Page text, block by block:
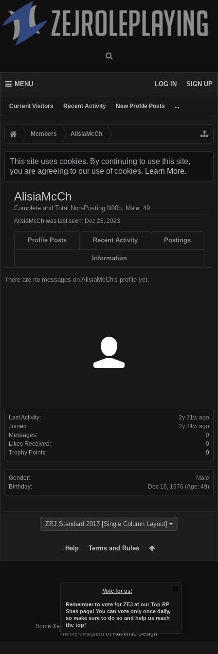
MENU
Current Visitors Recent Activity New Profile Posts ...
LOG IN SIGN UP
Members AlisiaMcCh
This site uses cookies. By continuing to use this site,
you are agreeing to our use of cookies. Learn More.
Vote for us!
Remember to vote for ZEJ at our Top RP
Sites page! You can vote only once daily,
so make sure to do so and help us reach
the top!
Last Activity:
2y 31w ago
Joined:
2y 31w ago
Messages:
0
Likes Received:
0
Trophy Points:
0
Gender:
Male
Birthday:
Dec 16, 1976 (Age: 49)
AlisiaMcCh
Complete and Total Non-Posting N00b, Male, 49
AlisiaMcCh was last seen: Dec 28, 2023
Profile Posts Recent Activity Postings
Information
There are no messages on AlisiaMcCh's profile yet.
ZEJ Standard 2017 [Single Column Layout]
Help Terms and Rules
Forum software by XenForo™
Some XenForo functionality crafted by
Theme designed byAudentio Design.